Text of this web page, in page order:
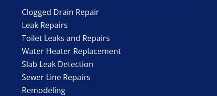
Clogged Drain Repair
Leak Repairs
Toilet Leaks and Repairs
Water Heater Replacement
Slab Leak Detection
Sewer Line Repairs
Remodeling